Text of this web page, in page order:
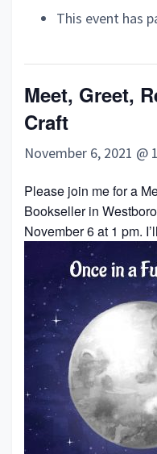
This event has
Meet, Greet,
Craft
November 6, 2021 @
Please join me for a
Bookseller in
November 6 at 1 pm.